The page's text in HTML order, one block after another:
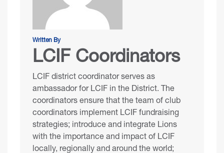
Written By
LCIF Coordinators
LCIF district coordinator serves as
ambassador for LCIF in the District. The
coordinators ensure that the team of club
coordinators implement LCIF fundraising
strategies; introduce and integrate Lions
with the importance and impact of LCIF
locally, regionally and around the world;